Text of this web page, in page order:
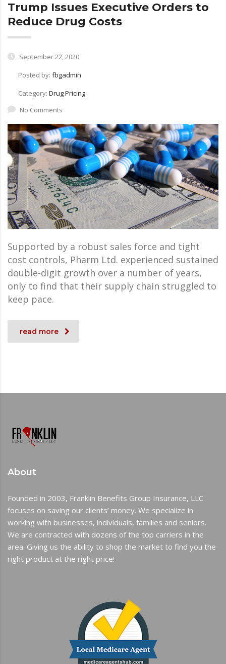
Trump Issues Executive Orders to
Reduce Drug Costs
September 22, 2020
Posted by: fbgadmin
Category: Drug Pricing
No Comments
Supported by a robust sales force and tight
cost controls, Pharm Ltd. experienced sustained
double-digit growth over a number of years,
only to find that their supply chain struggled to
keep pace.
read more
About
Founded in 2003, Franklin Benefits Group Insurance, LLC
focuses on saving our clients’ money. We specialize in
working with businesses, individuals, families and seniors.
We are contracted with dozens of the top carriers in the
area. Giving us the ability to shop the market to find you the
right product at the right price!